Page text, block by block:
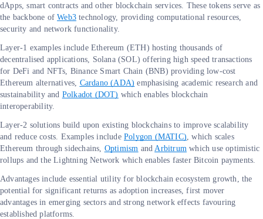
dApps, smart contracts and other blockchain services. These tokens serve as
the backbone ofWeb3 technology, providing computational resources,
security and network functionality.
Layer-1 examples include Ethereum (ETH) hosting thousands of
decentralised applications, Solana (SOL) offering high speed transactions
for DeFi and NFTs, Binance Smart Chain (BNB) providing low-cost
Ethereum alternatives, Cardano (ADA) emphasising academic research and
sustainability and Polkadot (DOT) which enables blockchain
interoperability.
Layer-2 solutions build upon existing blockchains to improve scalability
and reduce costs. Examples include Polygon (MATIC), which scales
Ethereum through sidechains, Optimism andArbitrum which use optimistic
rollups and the Lightning Network which enables faster Bitcoin payments.
Advantages include essential utility for blockchain ecosystem growth, the
potential for significant returns as adoption increases, first mover
advantages in emerging sectors and strong network effects favouring
established platforms.